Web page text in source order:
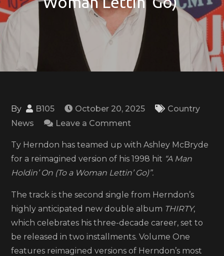
By B105 October 20, 2025
Country
News
Leave a Comment
Herndon,
Ashley
McBryde
reimagine
‘A
Man
Holdin’
On
Ty Herndon has teamed up with Ashley McBryde
for a reimagined version of his 1998 hit “A Man
Holdin’ On (To a Woman Lettin’ Go)”.
The track is the second single from Herndon’s
highly anticipated new double album THIRTY,
which celebrates his three-decade career, set to
be released in two installments. Volume One
features reimagined versions of Herndon’s most